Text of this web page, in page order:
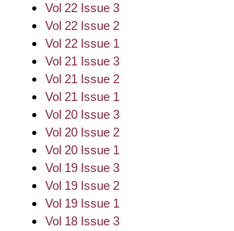
Vol 22 Issue 3
Vol 22 Issue 2
Vol 22 Issue 1
Vol 21 Issue 3
Vol 21 Issue 2
Vol 21 Issue 1
Vol 20 Issue 3
Vol 20 Issue 2
Vol 20 Issue 1
Vol 19 Issue 3
Vol 19 Issue 2
Vol 19 Issue 1
Vol 18 Issue 3